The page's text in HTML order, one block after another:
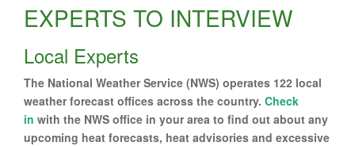
EXPERTS TO INTERVIEW
Local Experts
The National Weather Service (NWS) operates 122 local
weather forecast offices across the country. Check
in with the NWS office in your area to find out about any
upcoming heat forecasts, heat advisories and excessive